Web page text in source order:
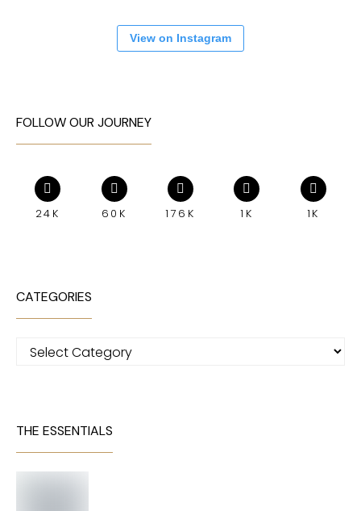
View on Instagram
FOLLOW OUR JOURNEY
24K 60K 176K 1K 1K
CATEGORIES
Categories
THE ESSENTIALS